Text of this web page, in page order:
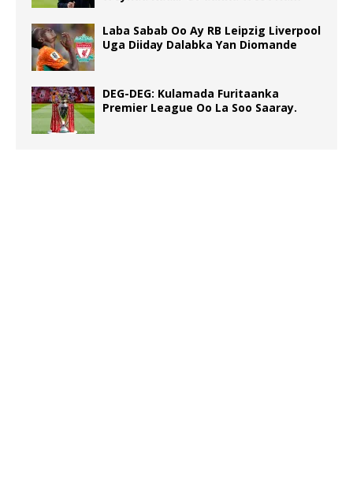
Laba Sabab Oo Ay RB Leipzig Liverpool
Uga Diiday Dalabka Yan Diomande
DEG-DEG: Kulamada Furitaanka
Premier League Oo La Soo Saaray.